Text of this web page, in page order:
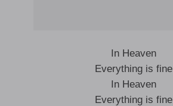
In Heaven
Everything is fine
In Heaven
Everything is fine